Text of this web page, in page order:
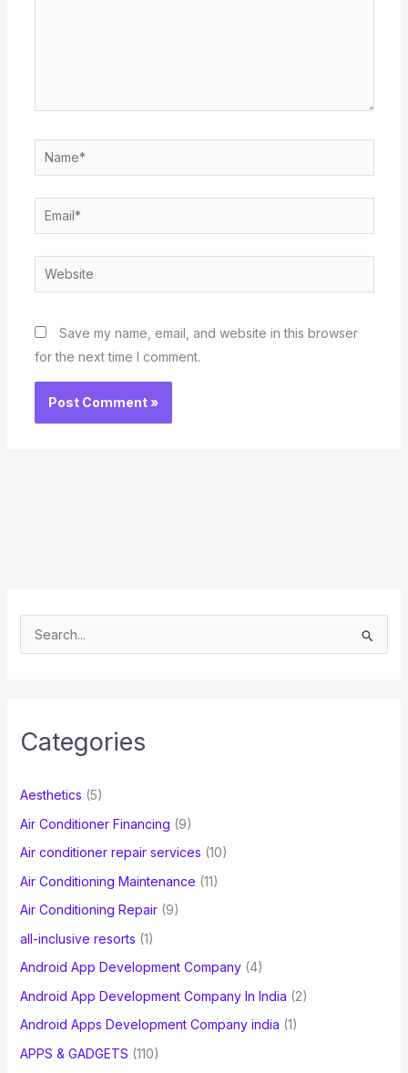
Name*
Email*
Website
Save my name, email, and website in this browser
for the next time I comment.
e
h
o
r
:
Categories
Aesthetics (5)
Air Conditioner Financing (9)
Air conditioner repair services (10)
Air Conditioning Maintenance (11)
Air Conditioning Repair(9)
all-inclusive resorts (1)
Android App Development Company(4)
Android App Development Company In India (2)
Android Apps Development Company india (1)
APPS & GADGETS (110)